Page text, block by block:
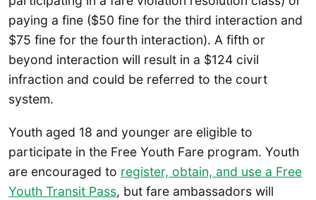
paying a fine ($50 fine for the third interaction and
$75 fine for the fourth interaction). A fifth or
beyond interaction will result in a $124 civil
infraction and could be referred to the court
system.
Youth aged 18 and younger are eligible to
participate in the Free Youth Fare program. Youth
are encouraged to register, obtain, and use a Free
Youth Transit Pass, but fare ambassadors will